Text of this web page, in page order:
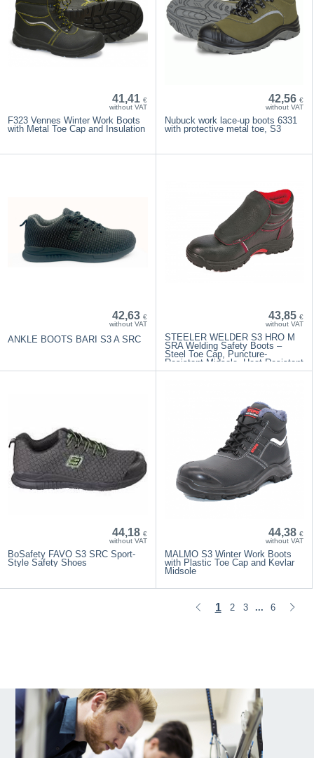
41,41 €
without VAT
F323 Vennes Winter Work Boots
with Metal Toe Cap and Insulation
42,56 €
without VAT
Nubuck work lace-up boots 6331
with protective metal toe, S3
42,63 €
without VAT
ANKLE BOOTS BARI S3 A ​​SRC
43,85 €
without VAT
STEELER WELDER S3 HRO M
SRA Welding Safety Boots –
Steel Toe Cap, Puncture-
Resistant Midsole, Heat-Resistant
Sole
44,18 €
without VAT
BoSafety FAVO S3 SRC Sport-
Style Safety Shoes
44,38 €
without VAT
MALMO S3 Winter Work Boots
with Plastic Toe Cap and Kevlar
Midsole
1 2 3 ... 6